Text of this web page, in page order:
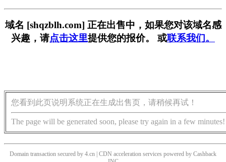
域名 [shqzblh.com] 正在出售中，如果您对该域名感
兴趣，请点击这里提供您的报价。 或联系我们。
您看到此页说明系统正在生成出售页，请稍候再试！
The page will be generated soon, please try again in a few minutes!
Domain transaction secured by 4.cn | CDN acceleration services powered by Cashback